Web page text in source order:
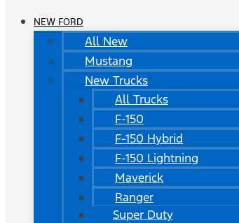
NEW FORD
All New
Mustang
New Trucks
All Trucks
F-150
F-150 Hybrid
F-150 Lightning
Maverick
Ranger
Super Duty